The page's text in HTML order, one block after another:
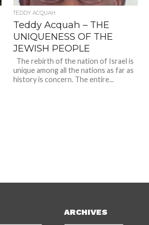
TEDDY ACQUAH
Teddy Acquah – THE
UNIQUENESS OF THE
JEWISH PEOPLE
The rebirth of the nation of Israel is
unique among all the nations as far as
history is concern. The entire...
ARCHIVES